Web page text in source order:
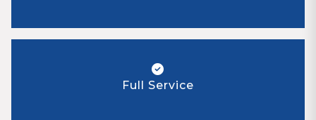
Full Service